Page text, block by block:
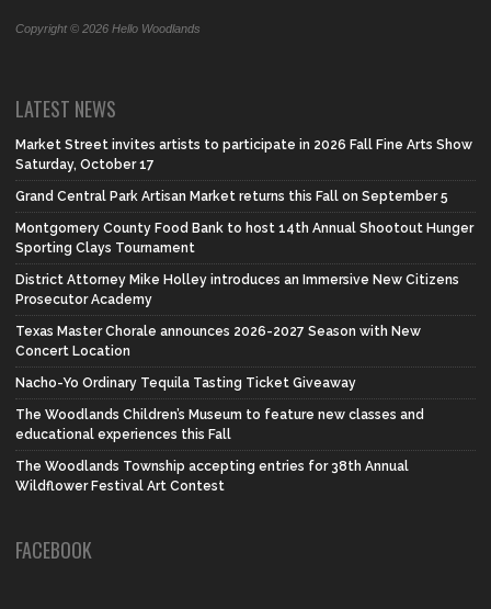
Copyright © 2026 Hello Woodlands
LATEST NEWS
Market Street invites artists to participate in 2026 Fall Fine Arts Show
Saturday, October 17
Grand Central Park Artisan Market returns this Fall on September 5
Montgomery County Food Bank to host 14th Annual Shootout Hunger
Sporting Clays Tournament
District Attorney Mike Holley introduces an Immersive New Citizens
Prosecutor Academy
Texas Master Chorale announces 2026-2027 Season with New
Concert Location
Nacho-Yo Ordinary Tequila Tasting Ticket Giveaway
The Woodlands Children’s Museum to feature new classes and
educational experiences this Fall
The Woodlands Township accepting entries for 38th Annual
Wildflower Festival Art Contest
FACEBOOK